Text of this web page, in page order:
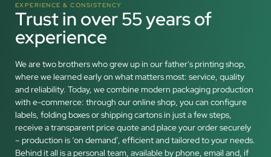
EXPERIENCE & CONSISTENCY
Trust in over 55 years of
experience
We are two brothers who grew up in our father's printing shop,
where we learned early on what matters most: service, quality
and reliability. Today, we combine modern packaging production
with e-commerce: through our online shop, you can configure
labels, folding boxes or shipping cartons in just a few steps,
receive a transparent price quote and place your order securely
– production is ‘on demand’, efficient and tailored to your needs.
Behind it all is a personal team, available by phone, email and, if